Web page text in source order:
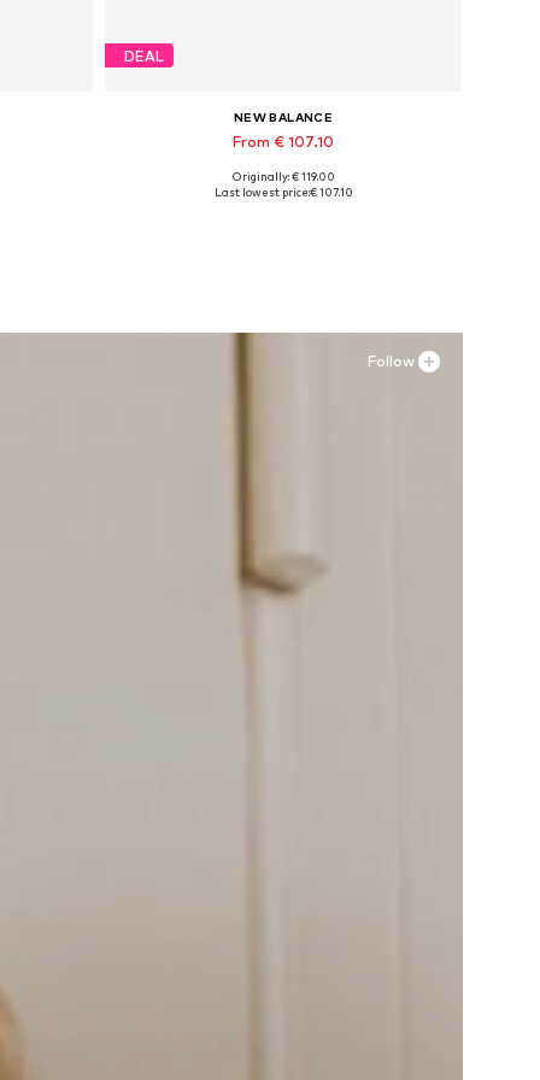
DEAL
NEW BALANCE
From € 107.10
Available in many sizes
Originally: € 119.00
Last lowest price:€ 107.10
Follow